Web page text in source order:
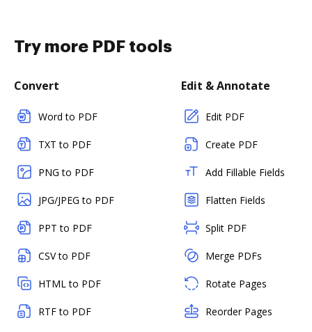
Try more PDF tools
Convert
Word to PDF
TXT to PDF
PNG to PDF
JPG/JPEG to PDF
PPT to PDF
CSV to PDF
HTML to PDF
RTF to PDF
Edit & Annotate
Edit PDF
Create PDF
Add Fillable Fields
Flatten Fields
Split PDF
Merge PDFs
Rotate Pages
Reorder Pages